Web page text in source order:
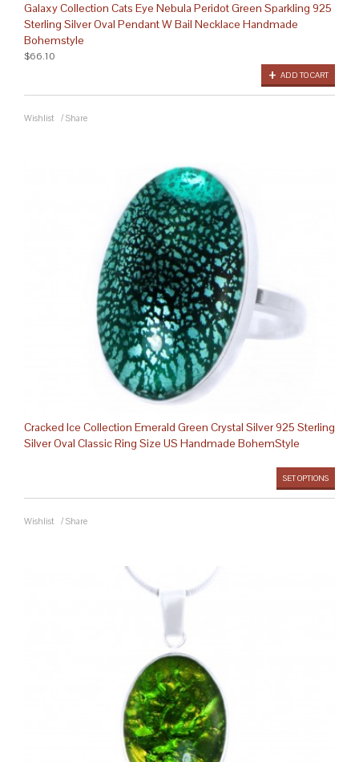
Galaxy Collection Cats Eye Nebula Peridot Green Sparkling 925
Sterling Silver Oval Pendant W Bail Necklace Handmade
Bohemstyle
ADD TO CART
$66.10
Wishlist / Share
Cracked Ice Collection Emerald Green Crystal Silver 925 Sterling
Silver Oval Classic Ring Size US Handmade BohemStyle
SET OPTIONS
Wishlist / Share